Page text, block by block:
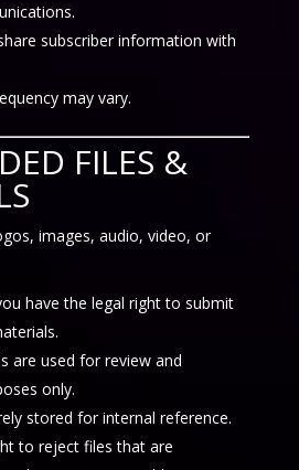
subscriber information with
may vary.
FILES &
images, audio, video, or
have the legal right to submit
are used for review and
only.
stored for internal reference.
to reject files that are